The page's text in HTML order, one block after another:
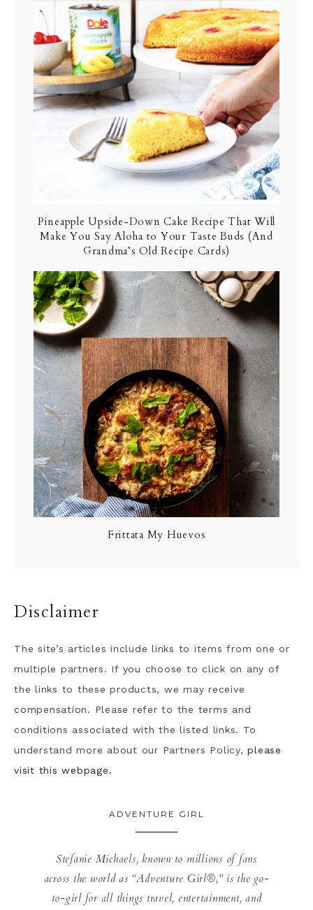
Pineapple Upside-Down Cake Recipe That Will
Make You Say Aloha to Your Taste Buds (And
Grandma’s Old Recipe Cards)
Frittata My Huevos
Disclaimer
The site’s articles include links to items from one or
multiple partners. If you choose to click on any of
the links to these products, we may receive
compensation. Please refer to the terms and
conditions associated with the listed links. To
understand more about our Partners Policy,please
visit this webpage.
ADVENTURE GIRL
Stefanie Michaels, known to millions of fans
across the world as “Adventure Girl®,” is the go-
to-girl for all things travel, entertainment, and